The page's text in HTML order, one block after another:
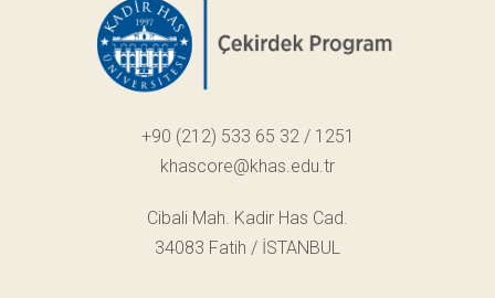
+90 (212) 533 65 32 / 1251
khascore@khas.edu.tr
Cibali Mah. Kadir Has Cad.
34083 Fatih / İSTANBUL